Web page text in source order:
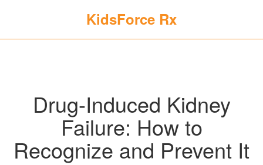
KidsForce Rx
Drug-Induced Kidney
Failure: How to
Recognize and Prevent It